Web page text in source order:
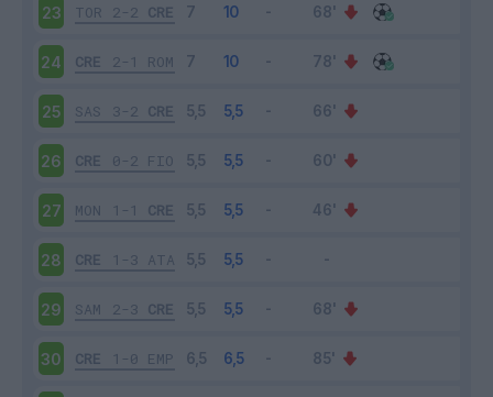
23 TOR 2-2 CRE
24 CRE 2-1 ROM
25 SAS 3-2 CRE
26 CRE 0-2 FIO
27 MON 1-1 CRE
28 CRE 1-3 ATA
29 SAM 2-3 CRE
30 CRE 1-0 EMP